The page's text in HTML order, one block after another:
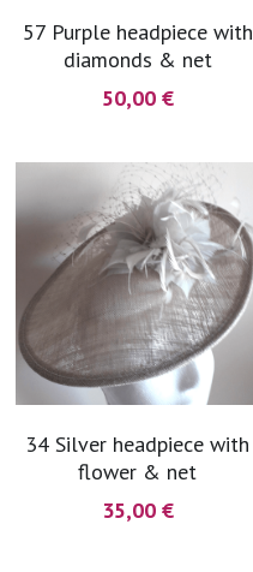
57 Purple headpiece with
diamonds & net
50,00 €
34 Silver headpiece with
flower & net
35,00 €